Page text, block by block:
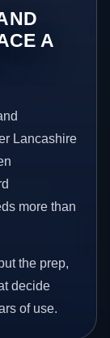
A
Lancashire
more than
the prep,
decide
of use.